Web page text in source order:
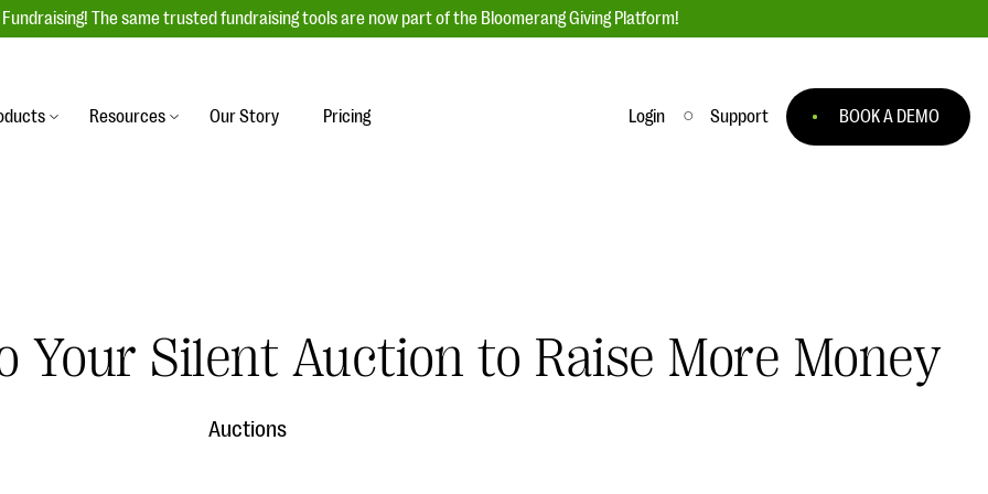
Fundraising! The same trusted fundraising tools are now part of the Bloomerang Giving Platform!
your donor base online
a-thons, DIY fundraising,
A powerful, engaging bidding experience to
help you raise more at your next auction.
Integrations
Resources
EXPLORE THE SERIES
Our Story Pricing Login Support BOOK A DEMO
Your Silent Auction to Raise More Money
Auctions